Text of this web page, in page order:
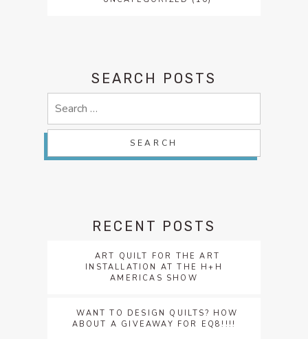
SEARCH POSTS
RECENT POSTS
ART QUILT FOR THE ART
INSTALLATION AT THE H+H
AMERICAS SHOW
WANT TO DESIGN QUILTS? HOW
ABOUT A GIVEAWAY FOR EQ8!!!!